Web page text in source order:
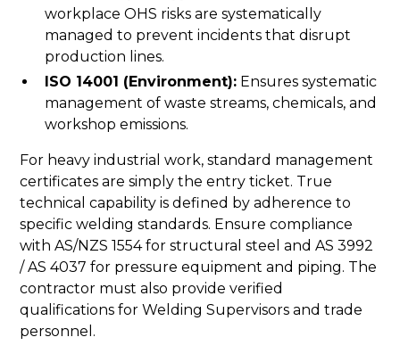
workplace OHS risks are systematically
managed to prevent incidents that disrupt
production lines.
ISO 14001 (Environment): Ensures systematic
management of waste streams, chemicals, and
workshop emissions.
For heavy industrial work, standard management
certificates are simply the entry ticket. True
technical capability is defined by adherence to
specific welding standards. Ensure compliance
with AS/NZS 1554 for structural steel and AS 3992
/ AS 4037 for pressure equipment and piping. The
contractor must also provide verified
qualifications for Welding Supervisors and trade
personnel.